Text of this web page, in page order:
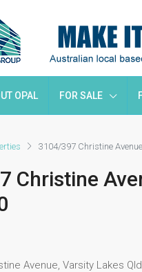
OPAL FOR SALE
3104/397 Christine
Christine
Avenue, Varsity Lakes